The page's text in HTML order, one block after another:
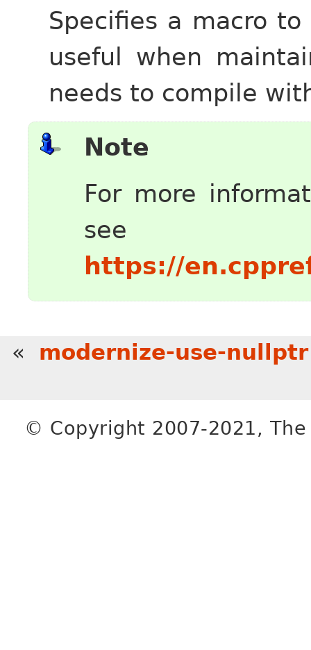
Specifies a macro
useful when
needs to compile
Note
For more
see
https://
« modernize-use-nullptr
© Copyright 2007-2021,